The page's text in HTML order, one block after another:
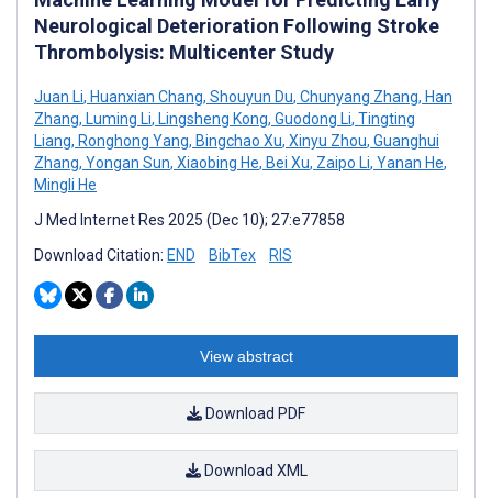
Neurological Deterioration Following Stroke
Thrombolysis: Multicenter Study
Juan Li, Huanxian Chang, Shouyun Du, Chunyang Zhang, Han
Zhang, Luming Li, Lingsheng Kong, Guodong Li, Tingting
Liang, Ronghong Yang, Bingchao Xu, Xinyu Zhou, Guanghui
Zhang, Yongan Sun, Xiaobing He, Bei Xu, Zaipo Li, Yanan He,
Mingli He
J Med Internet Res 2025 (Dec 10); 27:e77858
Download Citation: END BibTex RIS
View abstract
Download PDF
Download XML